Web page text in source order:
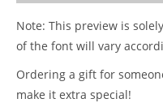
Note: This preview is
of the font will vary
Ordering a gift for
make it extra special!